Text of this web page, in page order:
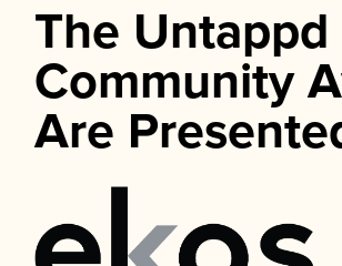
The Untappd
Community
Are